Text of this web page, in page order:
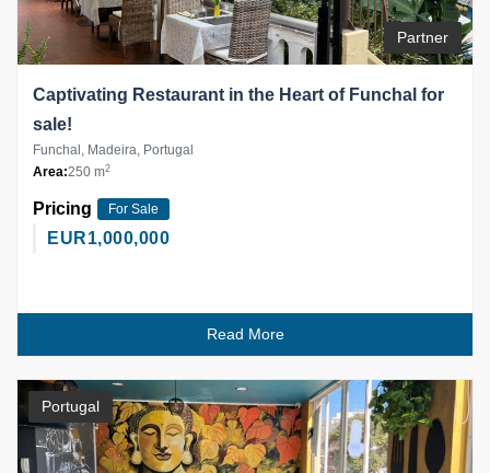
Partner
Captivating Restaurant in the Heart of Funchal for
sale!
Funchal, Madeira, Portugal
Area:250 m2
Pricing For Sale
EUR1,000,000
Read More
Portugal